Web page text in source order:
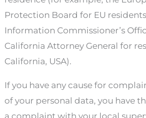
Protection Board for EU
Information Commissioner’s
California Attorney General for
California, USA).
If you have any cause for
of your personal data, you have
a complaint with your local